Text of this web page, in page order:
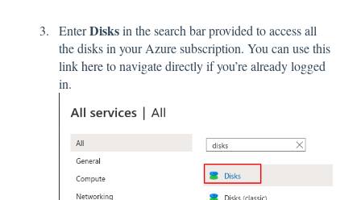
EnterDisksin the search bar provided to access all
the disks in your Azure subscription. You can use this
linkhereto navigate directly if you’re already logged
in.